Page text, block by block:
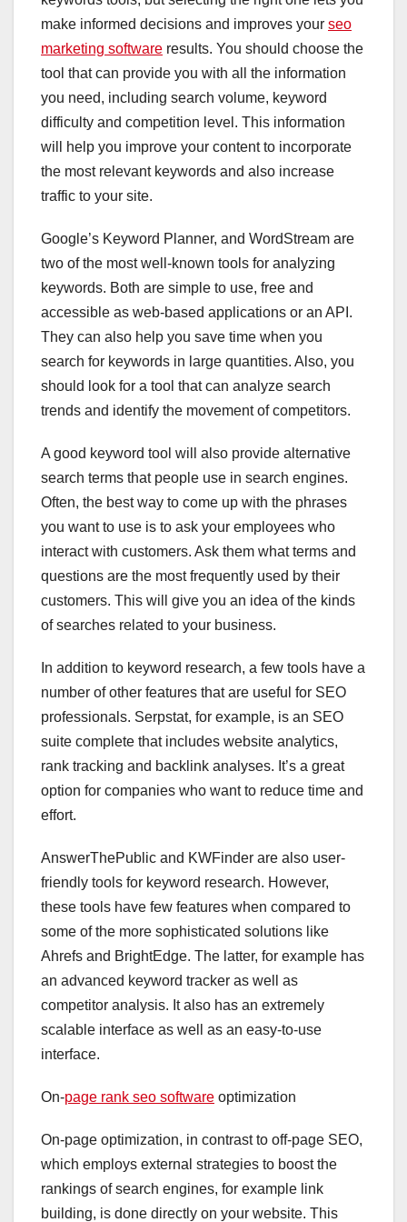
make informed decisions and improves your seo
marketing software results. You should choose the
tool that can provide you with all the information
you need, including search volume, keyword
difficulty and competition level. This information
will help you improve your content to incorporate
the most relevant keywords and also increase
traffic to your site.
Google’s Keyword Planner, and WordStream are
two of the most well-known tools for analyzing
keywords. Both are simple to use, free and
accessible as web-based applications or an API.
They can also help you save time when you
search for keywords in large quantities. Also, you
should look for a tool that can analyze search
trends and identify the movement of competitors.
A good keyword tool will also provide alternative
search terms that people use in search engines.
Often, the best way to come up with the phrases
you want to use is to ask your employees who
interact with customers. Ask them what terms and
questions are the most frequently used by their
customers. This will give you an idea of the kinds
of searches related to your business.
In addition to keyword research, a few tools have a
number of other features that are useful for SEO
professionals. Serpstat, for example, is an SEO
suite complete that includes website analytics,
rank tracking and backlink analyses. It’s a great
option for companies who want to reduce time and
effort.
AnswerThePublic and KWFinder are also user-
friendly tools for keyword research. However,
these tools have few features when compared to
some of the more sophisticated solutions like
Ahrefs and BrightEdge. The latter, for example has
an advanced keyword tracker as well as
competitor analysis. It also has an extremely
scalable interface as well as an easy-to-use
interface.
On-page rank seo software optimization
On-page optimization, in contrast to off-page SEO,
which employs external strategies to boost the
rankings of search engines, for example link
building, is done directly on your website. This